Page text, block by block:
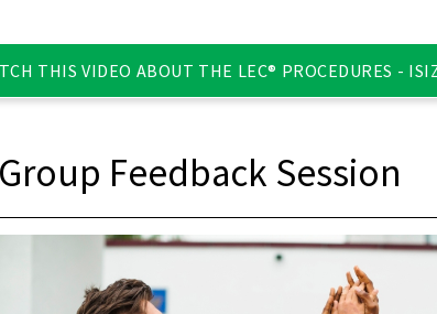
THIS VIDEO ABOUT THE LEC® PROCEDURES -
Group Feedback Session